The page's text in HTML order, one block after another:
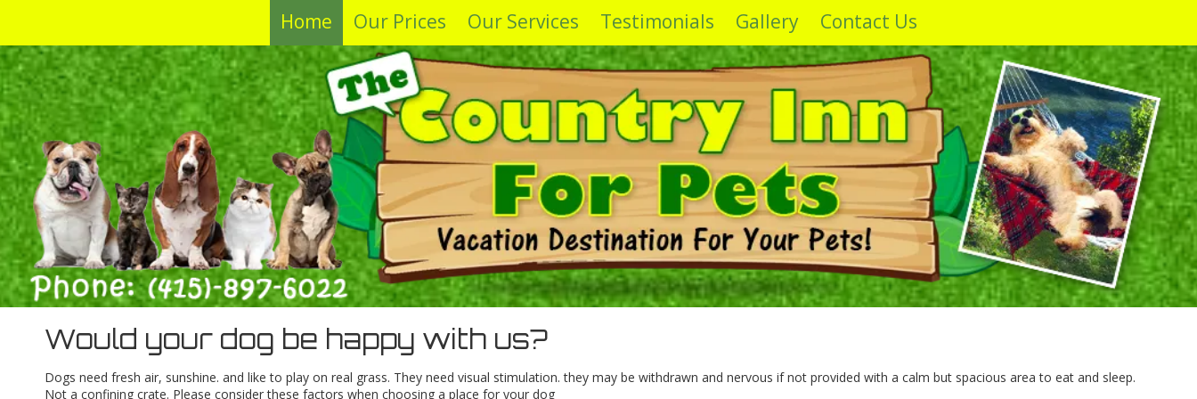
Home Our Prices Our Services Testimonials Gallery Contact Us
Would your dog be happy with us?
Dogs need fresh air, sunshine. and like to play on real grass. They need visual stimulation. they may be withdrawn and nervous if not provided with a calm but spacious area to eat and sleep.
Not a confining crate. Please consider these factors when choosing a place for your dog